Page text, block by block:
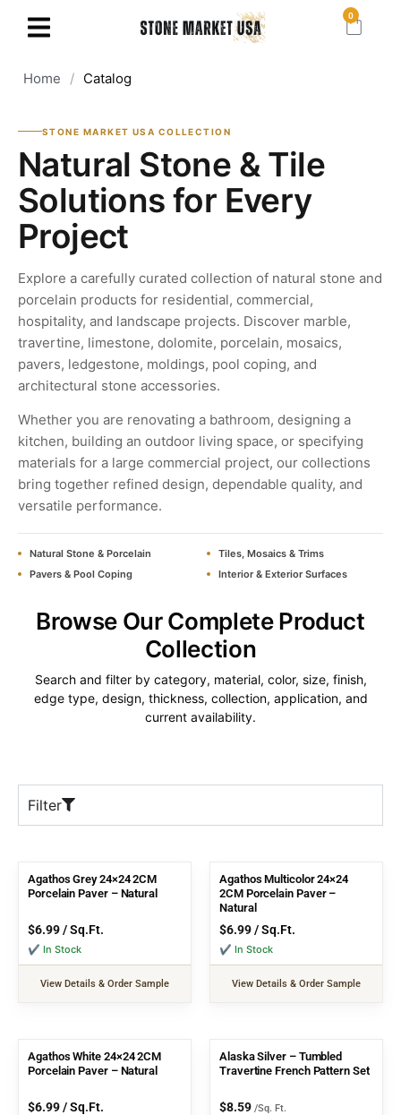
0
Home / Catalog
STONE MARKET USA COLLECTION
Natural Stone & Tile
Solutions for Every
Project
Explore a carefully curated collection of natural stone and
porcelain products for residential, commercial,
hospitality, and landscape projects. Discover marble,
travertine, limestone, dolomite, porcelain, mosaics,
pavers, ledgestone, moldings, pool coping, and
architectural stone accessories.
Whether you are renovating a bathroom, designing a
kitchen, building an outdoor living space, or specifying
materials for a large commercial project, our collections
bring together refined design, dependable quality, and
versatile performance.
Natural Stone & Porcelain
Tiles, Mosaics & Trims
Pavers & Pool Coping
Interior & Exterior Surfaces
Browse Our Complete Product
Collection
Search and filter by category, material, color, size, finish,
edge type, design, thickness, collection, application, and
current availability.
Filter
Agathos Grey 24×24 2CM
Porcelain Paver – Natural
$6.99/ Sq.Ft.
✔ In Stock
View Details & Order Sample
Agathos Multicolor 24×24
2CM Porcelain Paver –
Natural
$6.99/ Sq.Ft.
✔ In Stock
View Details & Order Sample
Agathos White 24×24 2CM
Porcelain Paver – Natural
$6.99/ Sq.Ft.
Alaska Silver – Tumbled
Travertine French Pattern Set
$8.59 /Sq. Ft.